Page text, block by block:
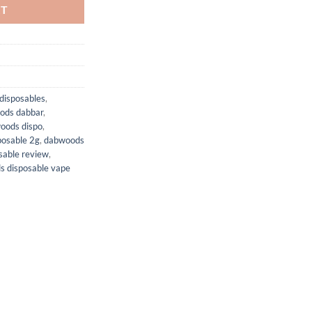
,
dabbar,
dispo,
2g, dabwoods
review,
disposable vape